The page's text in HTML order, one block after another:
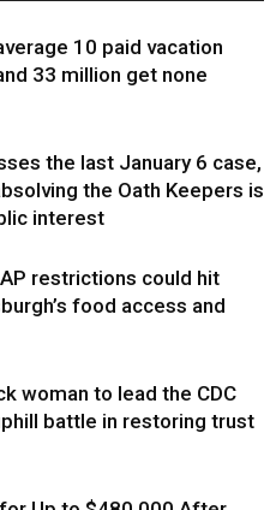
10 paid vacation
33 million get none
the last January 6 case,
the Oath Keepers is
interest
restrictions could hit
food access and
woman to lead the CDC
battle in restoring trust